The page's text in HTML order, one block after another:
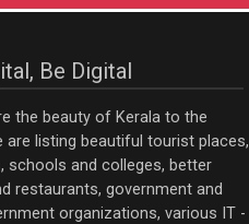
Be Digital
the beauty of Kerala to the
are listing beautiful tourist places,
schools and colleges, better
restaurants, government and
organizations, various IT -